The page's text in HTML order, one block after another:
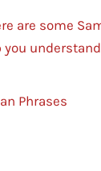
are some
you
Phrases